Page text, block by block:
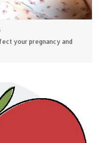
your pregnancy and